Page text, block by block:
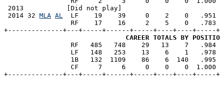
2013           [Did not play]
2014 32 MLA AL
LF    19    39     0    2    0   .951
RF    17    16     2    5    0   .783
+--------------+---+-----+------+-----+----+----+-----
CAREER TOTALS BY
RF   485   748    29   13    7   .984
LF   148   253    13    6    1   .978
1B   132  1109    86    6  140   .995
CF     7     6     0    0    0  1.000